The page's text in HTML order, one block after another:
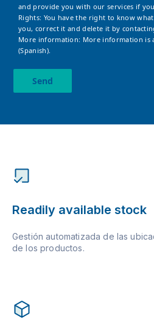
and provide you with our services if you
Rights: You have the right to know
you, correct it and delete it by
More information: More information is
(Spanish).
Send
Readily available stock
Gestión automatizada de las
de los productos.